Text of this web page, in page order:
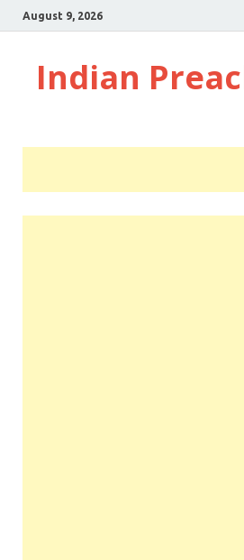
August 9, 2026
Indian